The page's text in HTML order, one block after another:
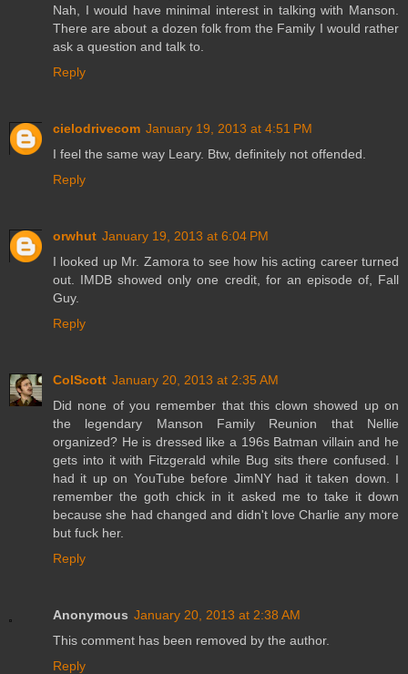
Nah, I would have minimal interest in talking with Manson.
There are about a dozen folk from the Family I would rather
ask a question and talk to.
Reply
cielodrivecom January 19, 2013 at 4:51 PM
I feel the same way Leary. Btw, definitely not offended.
Reply
orwhut January 19, 2013 at 6:04 PM
I looked up Mr. Zamora to see how his acting career turned
out. IMDB showed only one credit, for an episode of, Fall
Guy.
Reply
ColScott January 20, 2013 at 2:35 AM
Did none of you remember that this clown showed up on
the legendary Manson Family Reunion that Nellie
organized? He is dressed like a 196s Batman villain and he
gets into it with Fitzgerald while Bug sits there confused. I
had it up on YouTube before JimNY had it taken down. I
remember the goth chick in it asked me to take it down
because she had changed and didn't love Charlie any more
but fuck her.
Reply
Anonymous January 20, 2013 at 2:38 AM
This comment has been removed by the author.
Reply